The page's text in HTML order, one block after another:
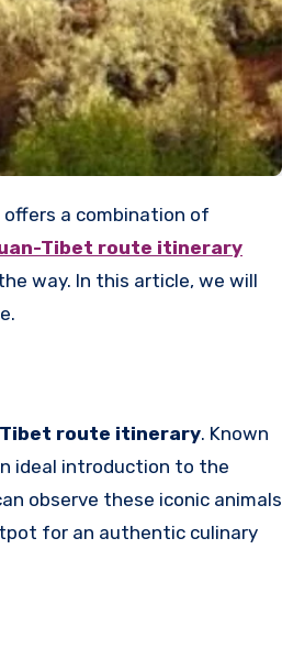
Tibet route itinerary
way. In this article, we will
route itinerary. Known
ideal introduction to the
observe these iconic animals
for an authentic culinary